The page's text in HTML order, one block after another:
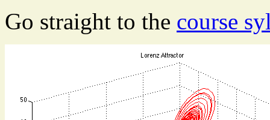
Go straight to the course